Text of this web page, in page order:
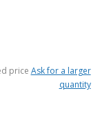
price Ask for a larger
quantity